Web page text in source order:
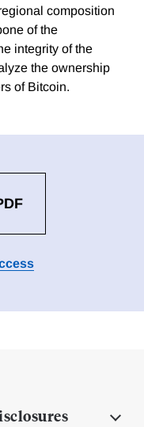
composition
of the
integrity of the
the ownership
of Bitcoin.